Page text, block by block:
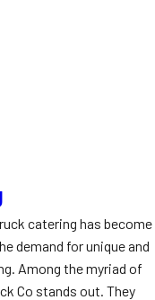
catering has become
demand for unique and
Among the myriad of
Co stands out. They